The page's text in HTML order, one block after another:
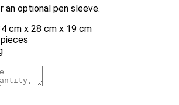
an optional pen sleeve.
cm x 28 cm x 19 cm